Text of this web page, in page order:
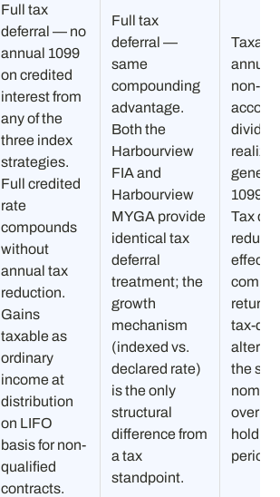
Full tax
deferral — no
annual 1099
on credited
interest from
any of the
three index
strategies.
Full credited
rate
compounds
without
annual tax
reduction.
Gains
taxable as
ordinary
income at
distribution
on LIFO
basis for non-
qualified
contracts.
Full tax
deferral —
same
compounding
advantage.
Both the
Harbourview
FIA and
Harbourview
MYGA provide
identical tax
deferral
treatment; the
growth
mechanism
(indexed vs.
declared rate)
is the only
structural
difference from
a tax
standpoint.
non-
1099
Tax
return
tax-
the
over
holding